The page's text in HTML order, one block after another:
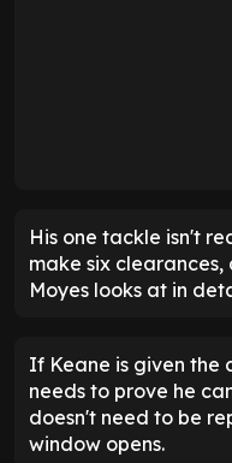
His one tackle isn't
make six
Moyes looks at in
If Keane is given the
needs to prove he
doesn't need to be
window opens.